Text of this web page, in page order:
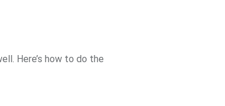
Here’s how to do the